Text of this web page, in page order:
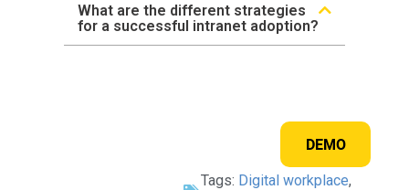
DEMO
What are the different strategies
for a successful intranet adoption?
Tags: Digital workplace,